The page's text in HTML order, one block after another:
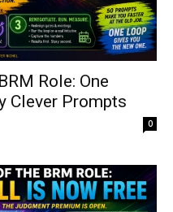
Role: One
Clever Prompts
0